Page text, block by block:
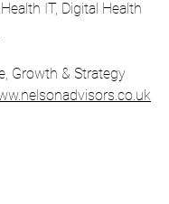
IT, Digital Health
Growth & Strategy